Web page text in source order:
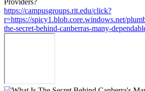
https://campusgroups.rit.edu/click?
r=https://spicy1.blob.core.windows.net/
the-secret-behind-canberras-many-